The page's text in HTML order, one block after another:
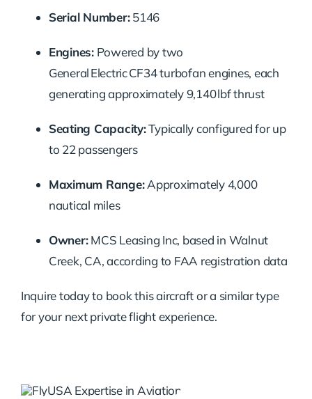
Serial Number:5146
Engines:Powered by two
General Electric CF34 turbofan engines, each
generating approximately 9,140 lbf thrust
Seating Capacity:Typically configured for up
to 22 passengers
Maximum Range:Approximately 4,000
nautical miles
Owner:MCS Leasing Inc, based in Walnut
Creek, CA, according to FAA registration data
Inquire today to book this aircraft or a similar type
for your next private flight experience.